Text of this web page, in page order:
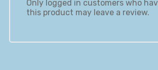
Only logged in customers who
this product may leave a review.